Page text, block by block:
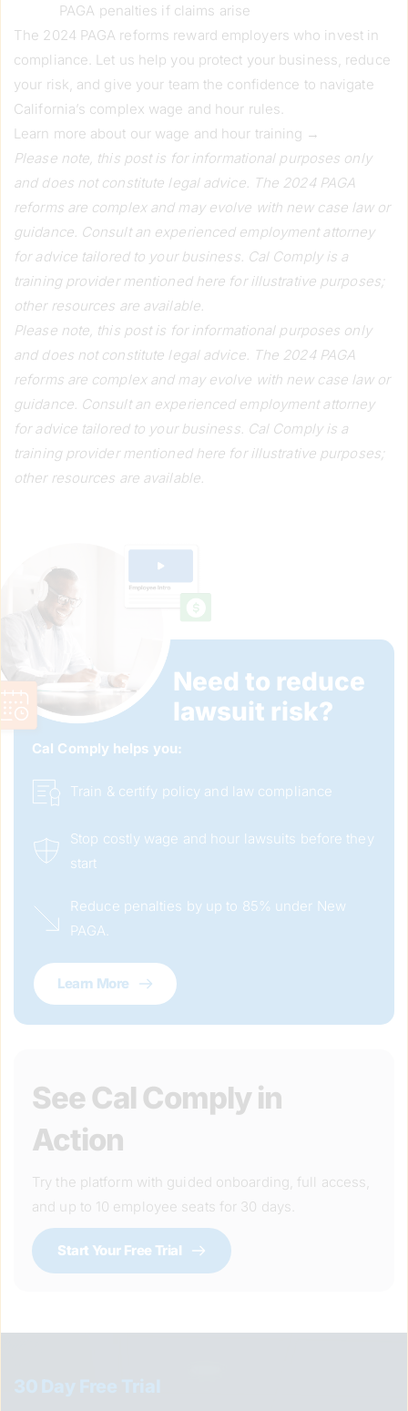
PAGA penalties if claims arise
The 2024 PAGA reforms reward employers who invest in
compliance. Let us help you protect your business, reduce
your risk, and give your team the confidence to navigate
California’s complex wage and hour rules.
Learn more about our wage and hour training →
Please note, this post is for informational purposes only
and does not constitute legal advice. The 2024 PAGA
reforms are complex and may evolve with new case law or
guidance. Consult an experienced employment attorney
for advice tailored to your business. Cal Comply is a
training provider mentioned here for illustrative purposes;
other resources are available.
Please note, this post is for informational purposes only
and does not constitute legal advice. The 2024 PAGA
reforms are complex and may evolve with new case law or
guidance. Consult an experienced employment attorney
for advice tailored to your business. Cal Comply is a
training provider mentioned here for illustrative purposes;
other resources are available.
Need to reduce
lawsuit risk?
Cal Comply helps you:
Train & certify policy and law compliance
Stop costly wage and hour lawsuits before they
start
Reduce penalties by up to 85% under New
PAGA.
Learn More
See Cal Comply in
Action
Try the platform with guided onboarding, full access,
and up to 10 employee seats for 30 days.
Start Your Free Trial